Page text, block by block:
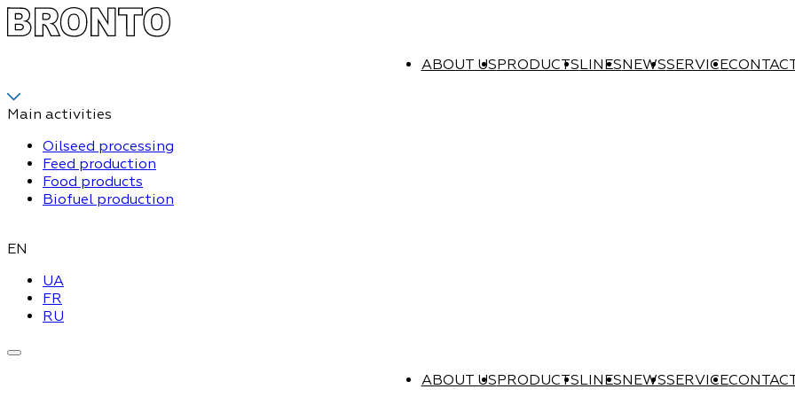
ABOUT USPRODUCTSLINESNEWSSERVICE
Main activities
Oilseed processing
Feed production
Food products
Biofuel production
EN
UA
FR
RU
ABOUT USPRODUCTSLINESNEWSSERVICE